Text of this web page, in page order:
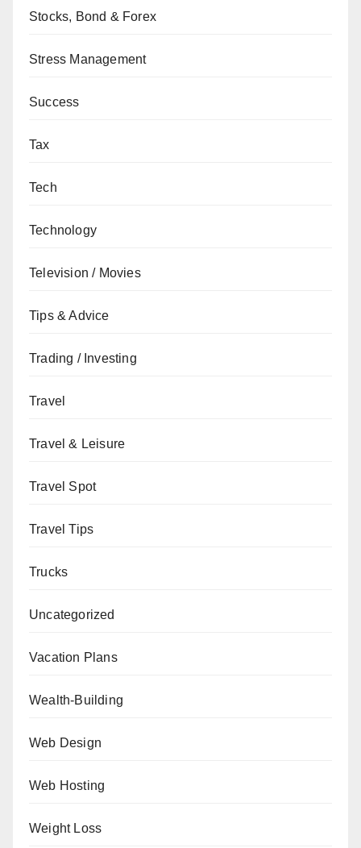
Stocks, Bond & Forex
Stress Management
Success
Tax
Tech
Technology
Television / Movies
Tips & Advice
Trading / Investing
Travel
Travel & Leisure
Travel Spot
Travel Tips
Trucks
Uncategorized
Vacation Plans
Wealth-Building
Web Design
Web Hosting
Weight Loss